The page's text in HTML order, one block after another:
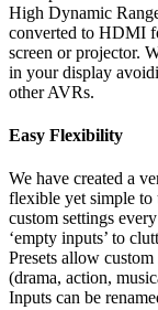
High Dynamic
converted to HDMI
screen or projector.
in your display
other AVRs.
Easy Flexibility
We have created a
flexible yet simple to
custom settings
‘empty inputs’ to
Presets allow
(drama, action,
Inputs can be